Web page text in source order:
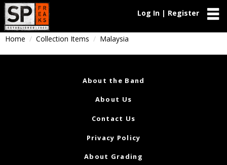
Log In | Register
Home Collection Items Malaysia
About the Band
About Us
Contact Us
Privacy Policy
About Grading